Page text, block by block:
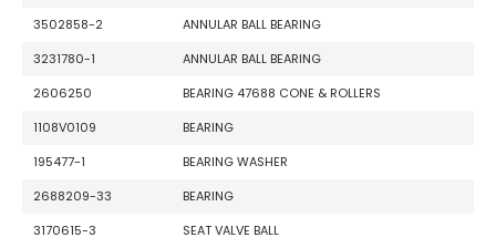
3502858-2
ANNULAR BALL BEARING
3231780-1
ANNULAR BALL BEARING
2606250
BEARING 47688 CONE & ROLLERS
1108V0109
BEARING
195477-1
BEARING WASHER
2688209-33
BEARING
3170615-3
SEAT VALVE BALL